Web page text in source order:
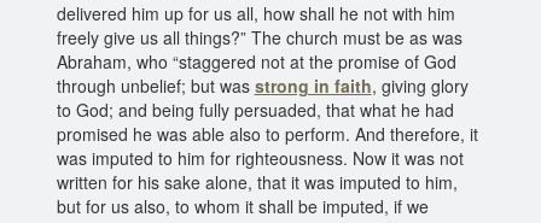
delivered him up for us all, how shall he not with him
freely give us all things?” The church must be as was
Abraham, who “staggered not at the promise of God
through unbelief; but was strong in faith, giving glory
to God; and being fully persuaded, that what he had
promised he was able also to perform. And therefore, it
was imputed to him for righteousness. Now it was not
written for his sake alone, that it was imputed to him,
but for us also, to whom it shall be imputed, if we